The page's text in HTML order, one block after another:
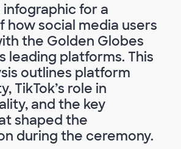
for a
how social media users
the Golden Globes
leading platforms. This
outlines platform
TikTok’s role in
and the key
shaped the
during the ceremony.